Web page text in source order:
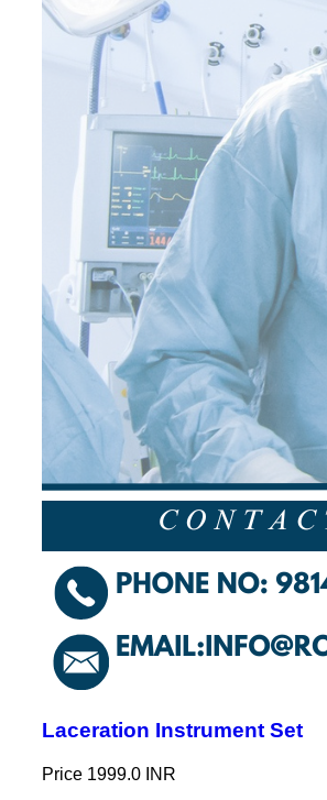
Laceration Instrument Set
Price 1999.0 INR